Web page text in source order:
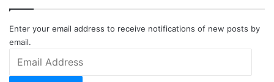
Enter your email address to receive notifications of new posts by
email.
Address